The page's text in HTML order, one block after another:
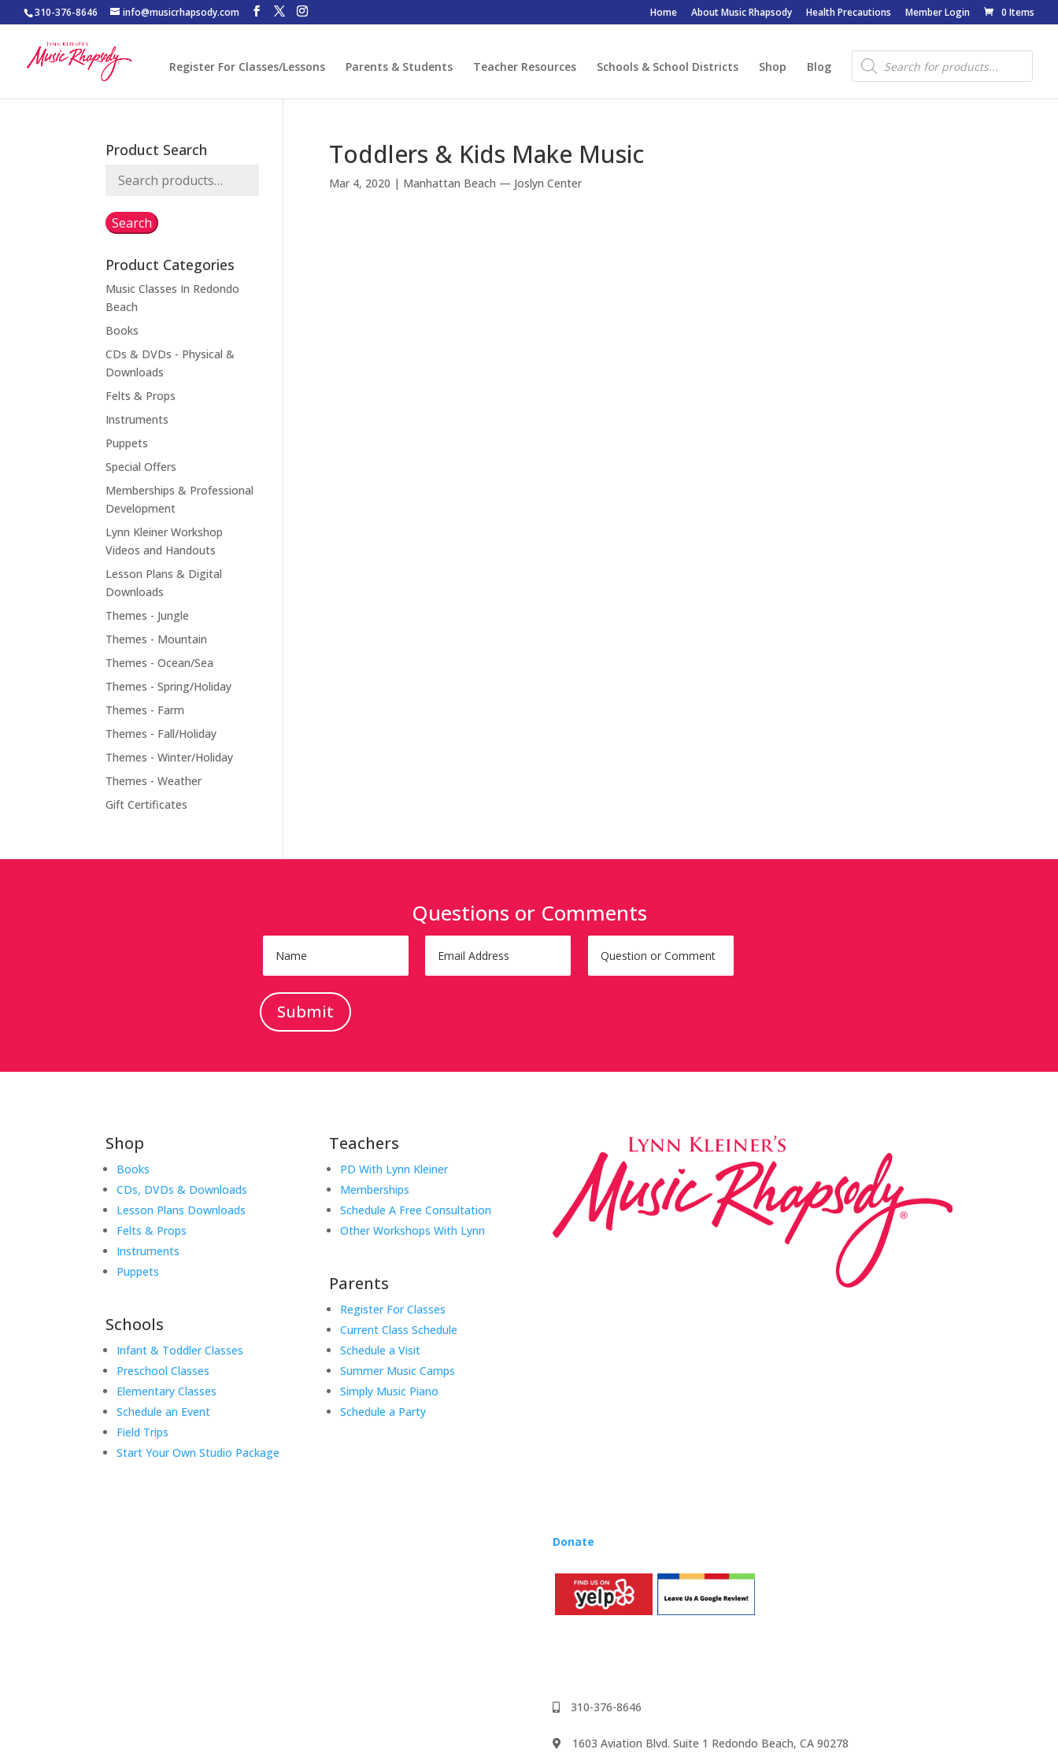
310-376-8646 info@musicrhapsody.com Home About Music Rhapsody Health Precautions Member Login 0 Items
Register For Classes/Lessons Parents & Students Teacher Resources Schools & School Districts Shop Blog
Products
search
Toddlers & Kids Make Music
Mar 4, 2020 | Manhattan Beach — Joslyn Center
Product Search
Search
Search
Product Categories
Music Classes In Redondo
Beach
Books
CDs & DVDs - Physical &
Downloads
Felts & Props
Instruments
Puppets
Special Offers
Memberships & Professional
Development
Lynn Kleiner Workshop
Videos and Handouts
Lesson Plans & Digital
Downloads
Themes - Jungle
Themes - Mountain
Themes - Ocean/Sea
Themes - Spring/Holiday
Themes - Farm
Themes - Fall/Holiday
Themes - Winter/Holiday
Themes - Weather
Gift Certificates
Questions or Comments
Submit
Shop
Books
CDs, DVDs & Downloads
Lesson Plans Downloads
Felts & Props
Instruments
Puppets
Schools
Infant & Toddler Classes
Preschool Classes
Elementary Classes
Schedule an Event
Field Trips
Start Your Own Studio Package
Teachers
PD With Lynn Kleiner
Memberships
Schedule A Free Consultation
Other Workshops With Lynn
Parents
Register For Classes
Current Class Schedule
Schedule a Visit
Summer Music Camps
Simply Music Piano
Schedule a Party
Donate
310-376-8646
1603 Aviation Blvd. Suite 1 Redondo Beach, CA 90278